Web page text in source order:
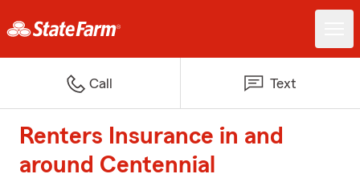
Call Text
Renters Insurance in and
around Centennial